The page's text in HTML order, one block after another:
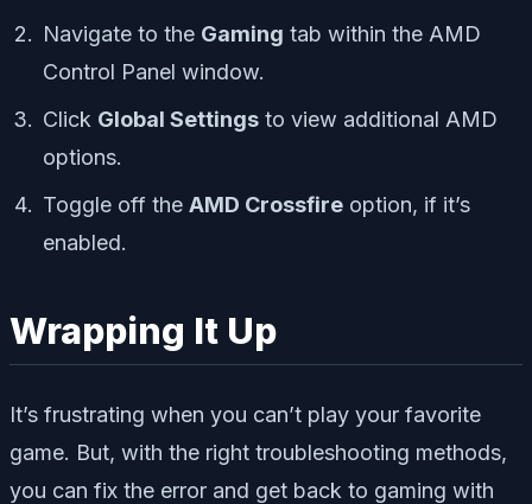
Navigate to the Gaming tab within the AMD
Control Panel window.
Click Global Settings to view additional AMD
options.
Toggle off the AMD Crossfire option, if it’s
enabled.
Wrapping It Up
It’s frustrating when you can’t play your favorite
game. But, with the right troubleshooting methods,
you can fix the error and get back to gaming with